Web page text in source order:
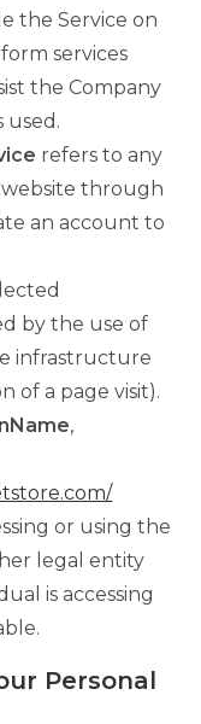
the Service on
services
the Company
used.
refers to any
through
an account to
by the use of
infrastructure
of a page visit).
,
or using the
legal entity
is accessing
Personal